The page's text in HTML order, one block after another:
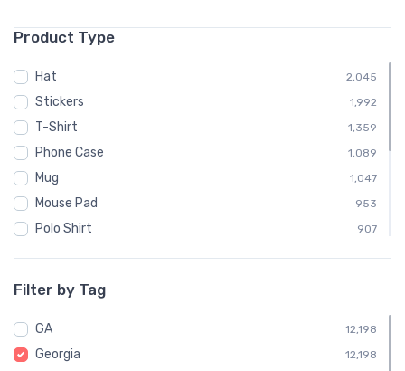
Product Type
Hat 2,045
Stickers 1,992
T-Shirt 1,359
Phone Case 1,089
Mug 1,047
Mouse Pad 953
Polo Shirt 907
Sweatshirt
Towel 363
Notebook 358
Filter by Tag
GA 12,198
Georgia 12,198